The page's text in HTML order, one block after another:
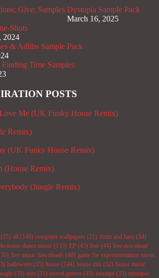
Give; Samples Dystopia Sample Pack
March 16, 2025
Shots
2024
& Adlibs Sample Pack
Time Samples
POSTS
Me (UK Funky House Remix)
Remix)
(UK Funky House Remix)
(House Remix)
(Jungle Remix)
(25) all (146) computer wallpapers (21) drum and bass (34)
dance music (133) EP (43) free (44) free download
free music downloads (48) game for experimentation music
halloween (35) house (144) house mix (52) house music
(35) mix (21) mixed genres (43) mixtape (33) mixtapes